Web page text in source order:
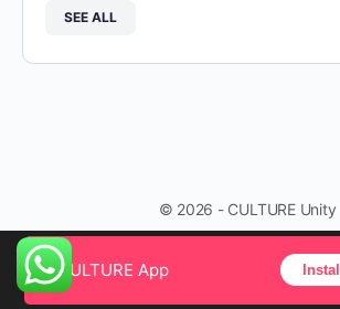
SEE ALL
© 2026 - CULTURE Unity
CULTURE App